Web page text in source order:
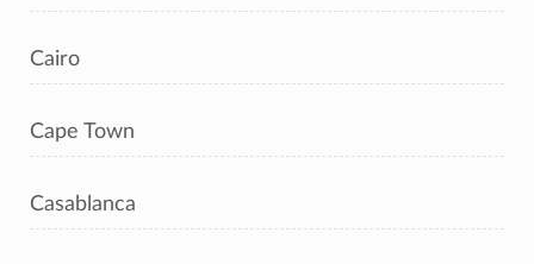
Cairo
Cape Town
Casablanca